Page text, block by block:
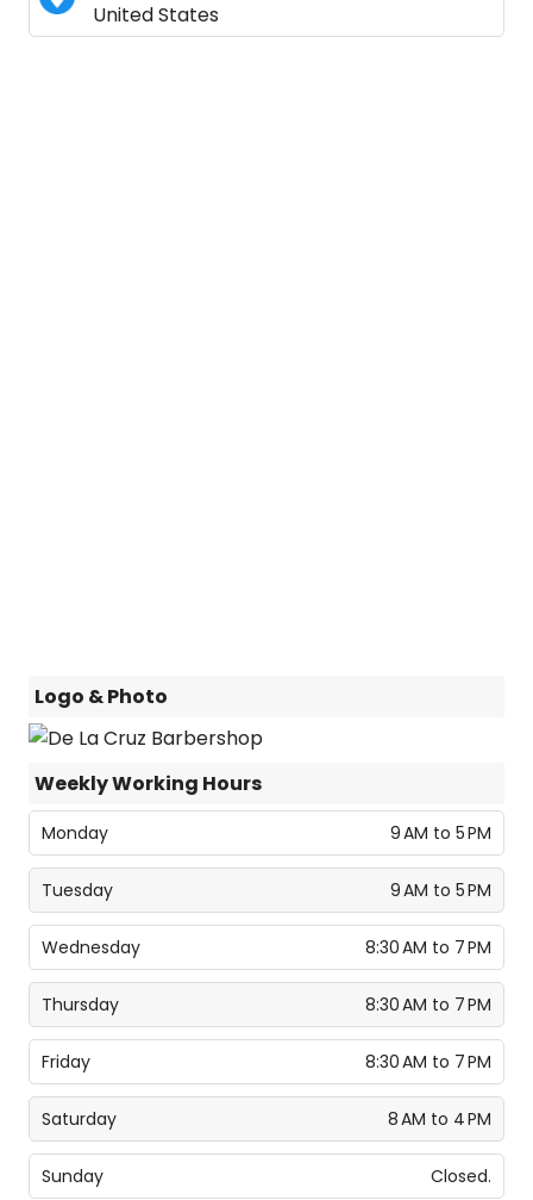
United States
Logo & Photo
Weekly Working Hours
Monday 9 AM to 5 PM
Tuesday 9 AM to 5 PM
Wednesday 8:30 AM to 7 PM
Thursday 8:30 AM to 7 PM
Friday 8:30 AM to 7 PM
Saturday 8 AM to 4 PM
Sunday Closed.